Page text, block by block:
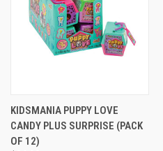
KIDSMANIA PUPPY LOVE
CANDY PLUS SURPRISE (PACK
OF 12)